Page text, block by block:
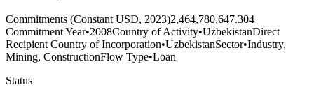
Commitments (Constant USD, 2023)2,464,780,647.304
Commitment Year•2008Country of Activity•UzbekistanDirect
Recipient Country of Incorporation•UzbekistanSector•Industry,
Mining, ConstructionFlow Type•Loan
Status